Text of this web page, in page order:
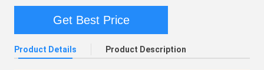
Get Best Price
Product Details Product Description